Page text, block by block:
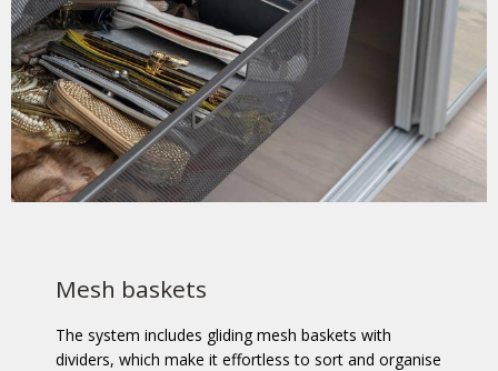
Mesh baskets
The system includes gliding mesh baskets with
dividers, which make it effortless to sort and organise